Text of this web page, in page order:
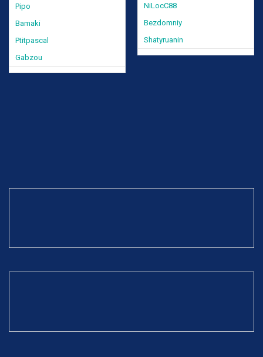
Pipo
Bamaki
Ptitpascal
Gabzou
NiLocC88
Bezdomniy
Shatyruanin